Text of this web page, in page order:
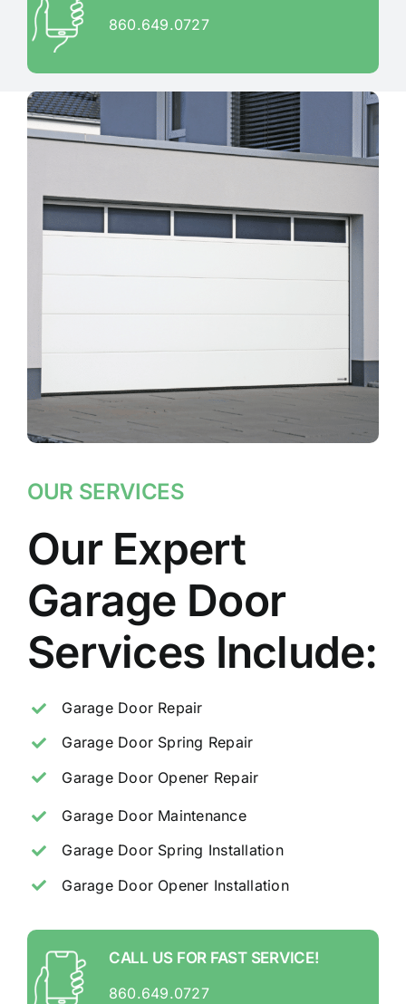
860.649.0727
OUR SERVICES
Our Expert
Garage Door
Services Include:
Garage Door Repair
Garage Door Spring Repair
Garage Door Opener Repair
Garage Door Maintenance
Garage Door Spring Installation
Garage Door Opener Installation
CALL US FOR FAST SERVICE!
860.649.0727